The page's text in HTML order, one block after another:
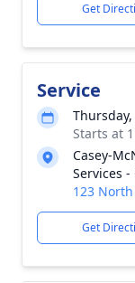
Get
Service
Starts at
Casey-
Services -
123 North
Get